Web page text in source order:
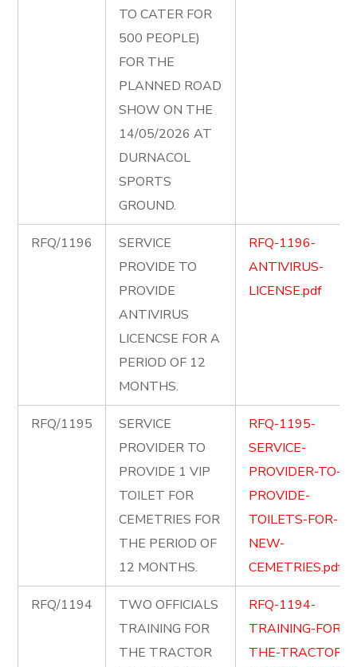
TO CATER FOR
500 PEOPLE)
FOR THE
PLANNED ROAD
SHOW ON THE
14/05/2026 AT
DURNACOL
SPORTS
GROUND.
RFQ/1196
SERVICE
PROVIDE TO
PROVIDE
ANTIVIRUS
LICENCSE FOR A
PERIOD OF 12
MONTHS.
RFQ-1196-
ANTIVIRUS-
LICENSE.pdf
RFQ/1195
SERVICE
PROVIDER TO
PROVIDE 1 VIP
TOILET FOR
CEMETRIES FOR
THE PERIOD OF
12 MONTHS.
RFQ-1195-
SERVICE-
PROVIDER-TO-
PROVIDE-
TOILETS-FOR-
NEW-
CEMETRIES.pdf
RFQ/1194
TWO OFFICIALS
TRAINING FOR
THE TRACTOR
RFQ-1194-
TRAINING-FOR-
THE-TRACTOR-